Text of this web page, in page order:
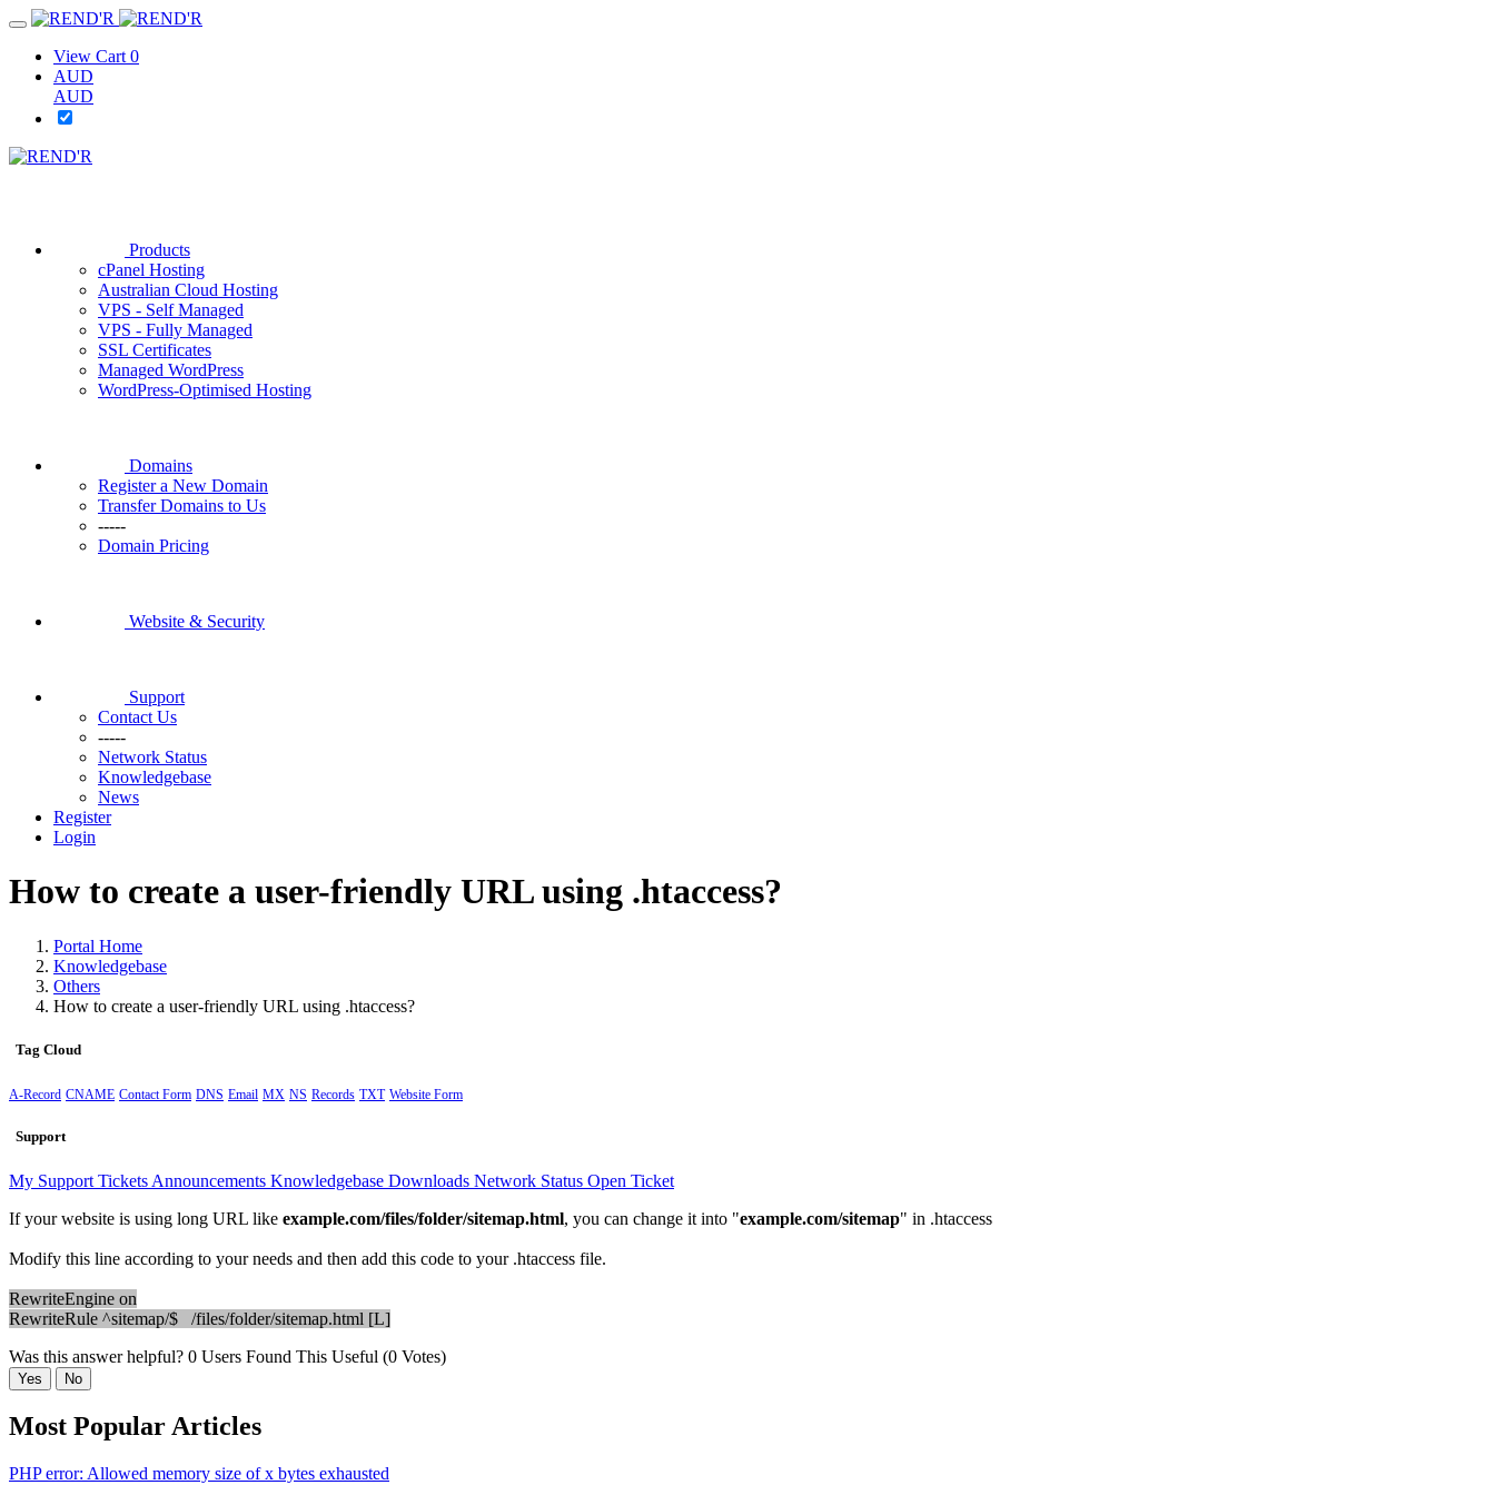
View Cart 0
AUD
AUD
Products
cPanel Hosting
Australian Cloud Hosting
VPS - Self Managed
VPS - Fully Managed
SSL Certificates
Managed WordPress
WordPress-Optimised Hosting
Domains
Register a New Domain
Transfer Domains to Us
-----
Domain Pricing
Website & Security
Support
Contact Us
-----
Network Status
Knowledgebase
News
Register
Login
How to create a user-friendly URL using .htaccess?
Portal Home
Knowledgebase
Others
How to create a user-friendly URL using .htaccess?
Tag Cloud
A-Record CNAME Contact Form DNS Email MX NS Records TXT Website Form
Support
My Support Tickets Announcements Knowledgebase Downloads Network Status Open Ticket
If your website is using long URL like example.com/files/folder/sitemap.html, you can change it into "example.com/sitemap" in .htaccess
Modify this line according to your needs and then add this code to your .htaccess file.
RewriteEngine on
RewriteRule ^sitemap/$ /files/folder/sitemap.html [L]
Was this answer helpful? 0 Users Found This Useful (0 Votes)
Yes No
Most Popular Articles
PHP error: Allowed memory size of x bytes exhausted